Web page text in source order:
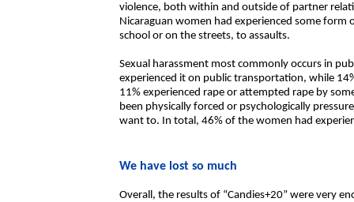
violence, both within and outside of partner
Nicaraguan women had experienced some
school or on the streets, to assaults.
Sexual harassment most commonly occurs in
experienced it on public transportation, while
11% experienced rape or attempted rape by
been physically forced or psychologically
want to. In total, 46% of the women had
We have lost so much
Overall, the results of “Candies+20” were very